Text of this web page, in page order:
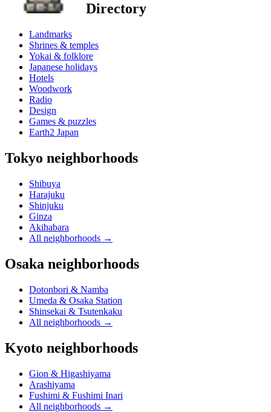
Directory
Landmarks
Shrines & temples
Yokai & folklore
Japanese holidays
Hotels
Woodwork
Radio
Design
Games & puzzles
Earth2 Japan
Tokyo neighborhoods
Shibuya
Harajuku
Shinjuku
Ginza
Akihabara
All neighborhoods →
Osaka neighborhoods
Dotonbori & Namba
Umeda & Osaka Station
Shinsekai & Tsutenkaku
All neighborhoods →
Kyoto neighborhoods
Gion & Higashiyama
Arashiyama
Fushimi & Fushimi Inari
All neighborhoods →